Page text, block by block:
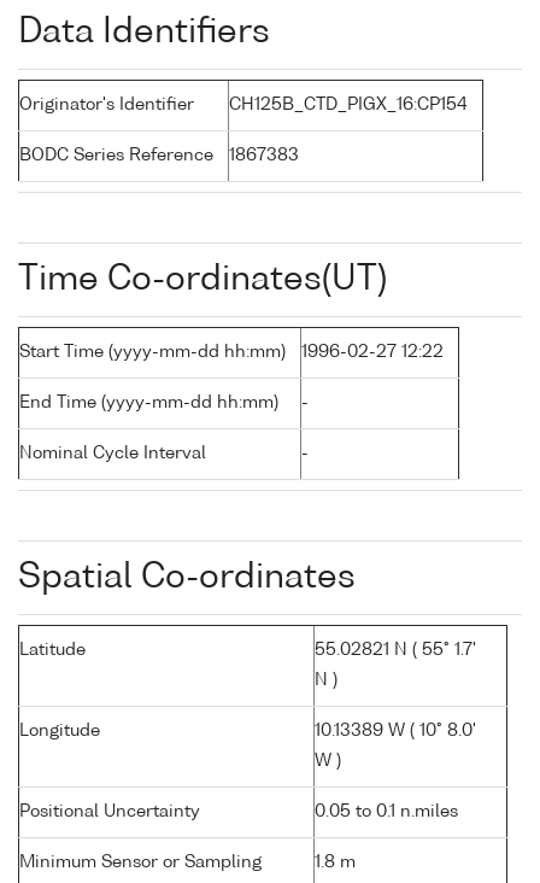
Data Identifiers
Originator's Identifier CH125B_CTD_PIGX_16:CP154
BODC Series Reference 1867383
Time Co-ordinates(UT)
Start Time (yyyy-mm-dd hh:mm) 1996-02-27 12:22
End Time (yyyy-mm-dd hh:mm) -
Nominal Cycle Interval -
Spatial Co-ordinates
Latitude
55.02821 N ( 55° 1.7'
N )
Longitude
10.13389 W ( 10° 8.0'
W )
Positional Uncertainty 0.05 to 0.1 n.miles
Minimum Sensor or Sampling
1.8 m